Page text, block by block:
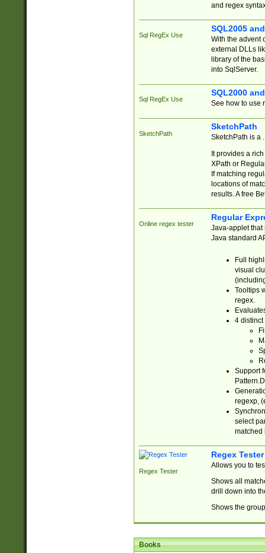
and regex
Sql RegEx Use
SQL2005
With the advent
external DLLs
library of the
into SqlServer.
Sql RegEx Use
SQL2000
See how to use
SketchPath
SketchPath
SketchPath is a
It provides a
XPath or
If matching
locations of
results. A free
Online regex tester
Regular
Java-applet that
Java standard
Full
visual
Tooltips
regex.
4 distinct
Support
regexp,
select
matched
Regex Tester
Regex Tester
Allows you to
Shows all
drill down into
Shows the
Books